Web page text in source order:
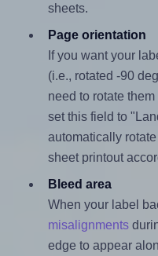
sheets.
Page orientation
If you want your
(i.e., rotated -90
need to rotate
set this field to
automatically
sheet printout
Bleed area
When your label
misalignments
edge to appear